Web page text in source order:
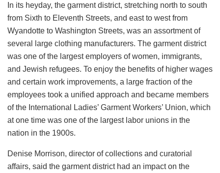
In its heyday, the garment district, stretching north to south
from Sixth to Eleventh Streets, and east to west from
Wyandotte to Washington Streets, was an assortment of
several large clothing manufacturers. The garment district
was one of the largest employers of women, immigrants,
and Jewish refugees. To enjoy the benefits of higher wages
and certain work improvements, a large fraction of the
employees took a unified approach and became members
of the International Ladies’ Garment Workers’ Union, which
at one time was one of the largest labor unions in the
nation in the 1900s.
Denise Morrison, director of collections and curatorial
affairs, said the garment district had an impact on the